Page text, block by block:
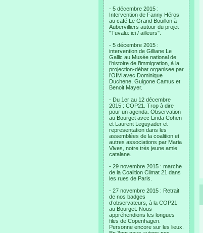
- 5 décembre 2015 :
Intervention de Fanny Héros
au café Le Grand Bouillon à
Aubervilliers autour du projet
"Tuvalu: ici / ailleurs".
- 5 décembre 2015 :
intervention de Gilliane Le
Gallic au Musée national de
l’histoire de l’immigration, à la
projection-débat organisee par
l’OIM avec Dominique
Duchene, Guigone Camus et
Benoit Mayer.
- Du 1er au 12 décembre
2015 : COP21. Trop à dire
pour un agenda. Observation
au Bourget avec Linda Cohen
et Laurent Leguyader et
representation dans les
assemblées de la coalition et
autres associations par Maria
Vives, notre très jeune amie
catalane.
- 29 novembre 2015 : marche
de la Coalition Climat 21 dans
les rues de Paris.
- 27 novembre 2015 : Retrait
de nos badges
d’observateurs, à la COP21
au Bourget. Nous
appréhendions les longues
files de Copenhagen.
Personne encore sur les lieux.